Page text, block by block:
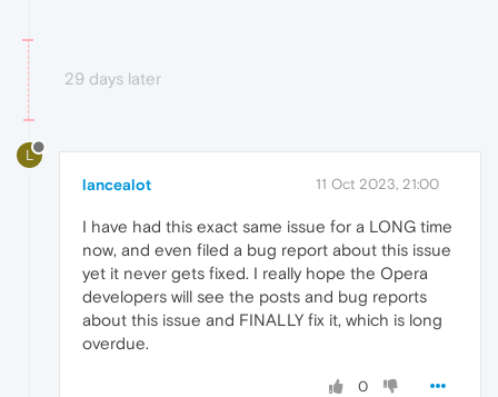
29 days later
L
lancealot 11 Oct 2023, 21:00
I have had this exact same issue for a LONG time
now, and even filed a bug report about this issue
yet it never gets fixed. I really hope the Opera
developers will see the posts and bug reports
about this issue and FINALLY fix it, which is long
overdue.
0